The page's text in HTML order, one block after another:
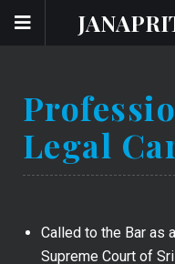
Legal
Called to the Bar as
Supreme Court of